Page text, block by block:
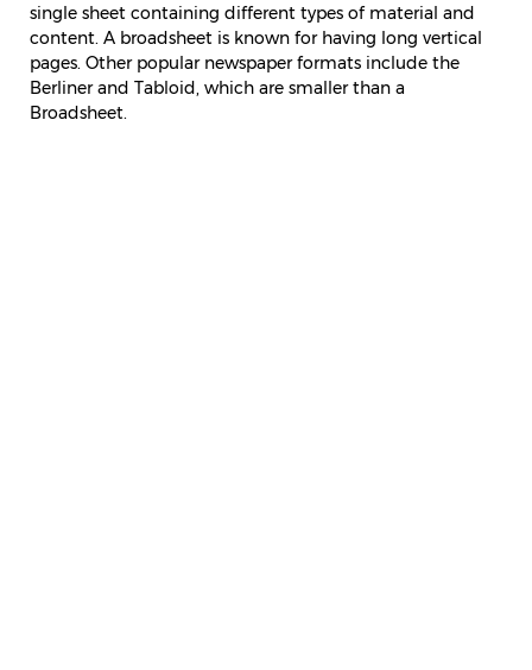
single sheet containing different types of material and
content. A broadsheet is known for having long vertical
pages. Other popular newspaper formats include the
Berliner and Tabloid, which are smaller than a
Broadsheet.